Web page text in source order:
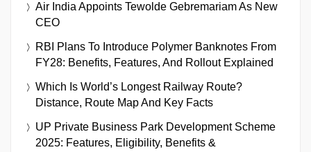
Air India Appoints Tewolde Gebremariam As New
CEO
RBI Plans To Introduce Polymer Banknotes From
FY28: Benefits, Features, And Rollout Explained
Which Is World’s Longest Railway Route?
Distance, Route Map And Key Facts
UP Private Business Park Development Scheme
2025: Features, Eligibility, Benefits &